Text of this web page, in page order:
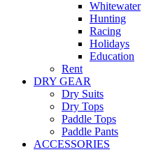
Whitewater
Hunting
Racing
Holidays
Education
Rent
DRY GEAR
Dry Suits
Dry Tops
Paddle Tops
Paddle Pants
ACCESSORIES